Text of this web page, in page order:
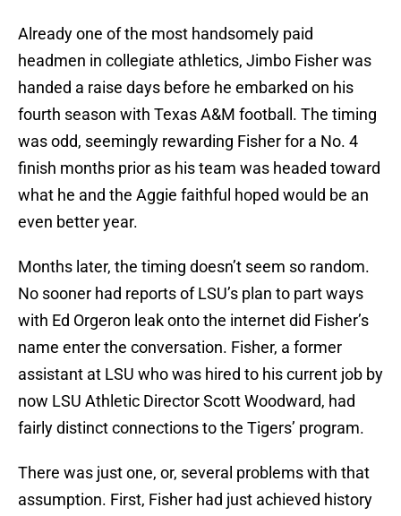
Already one of the most handsomely paid
headmen in collegiate athletics, Jimbo Fisher was
handed a raise days before he embarked on his
fourth season with Texas A&M football. The timing
was odd, seemingly rewarding Fisher for a No. 4
finish months prior as his team was headed toward
what he and the Aggie faithful hoped would be an
even better year.
Months later, the timing doesn’t seem so random.
No sooner had reports of LSU’s plan to part ways
with Ed Orgeron leak onto the internet did Fisher’s
name enter the conversation. Fisher, a former
assistant at LSU who was hired to his current job by
now LSU Athletic Director Scott Woodward, had
fairly distinct connections to the Tigers’ program.
There was just one, or, several problems with that
assumption. First, Fisher had just achieved history